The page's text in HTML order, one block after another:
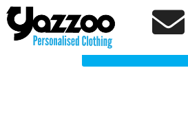

Birley Spa Leavers 24
Choose a